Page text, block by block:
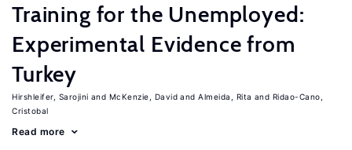
Training for the Unemployed:
Experimental Evidence from
Turkey
Hirshleifer, Sarojini McKenzie, David Almeida, Rita
Ridao-Cano,
Cristobal
Read more